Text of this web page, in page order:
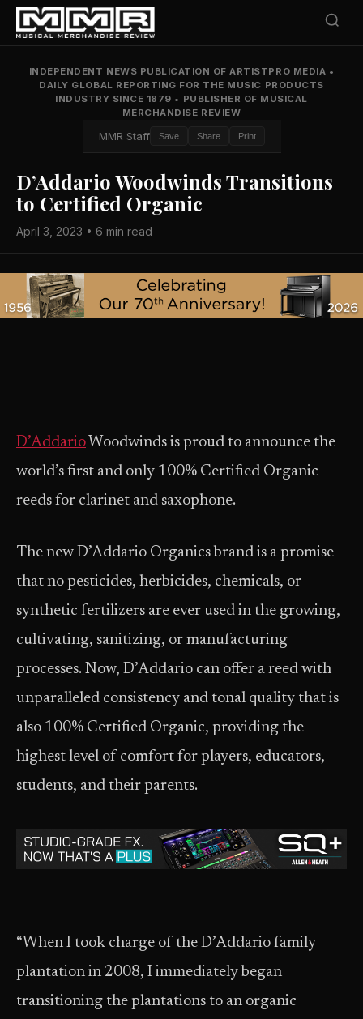
INDEPENDENT NEWS PUBLICATION OF ARTISTPRO MEDIA •
DAILY GLOBAL REPORTING FOR THE MUSIC PRODUCTS
INDUSTRY SINCE 1879 • PUBLISHER OF MUSICAL
MERCHANDISE REVIEW
MMR Staff Save Share Print
D’Addario Woodwinds Transitions
to Certified Organic
April 3, 2023 • 6 min read
D’Addario Woodwinds is proud to announce the
world’s first and only 100% Certified Organic
reeds for clarinet and saxophone.
The new D’Addario Organics brand is a promise
that no pesticides, herbicides, chemicals, or
synthetic fertilizers are ever used in the growing,
cultivating, sanitizing, or manufacturing
processes. Now, D’Addario can offer a reed with
unparalleled consistency and tonal quality that is
also 100% Certified Organic, providing the
highest level of comfort for players, educators,
students, and their parents.
“When I took charge of the D’Addario family
plantation in 2008, I immediately began
transitioning the plantations to an organic